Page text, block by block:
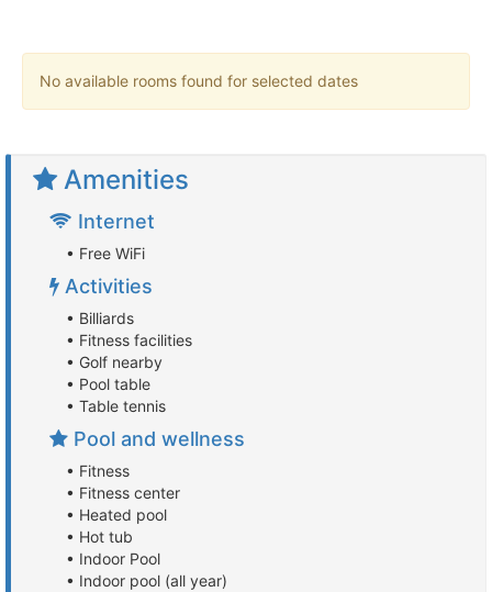
No available rooms found for selected dates
Amenities
Internet
• Free WiFi
Activities
• Billiards
• Fitness facilities
• Golf nearby
• Pool table
• Table tennis
Pool and wellness
• Fitness
• Fitness center
• Heated pool
• Hot tub
• Indoor Pool
• Indoor pool (all year)